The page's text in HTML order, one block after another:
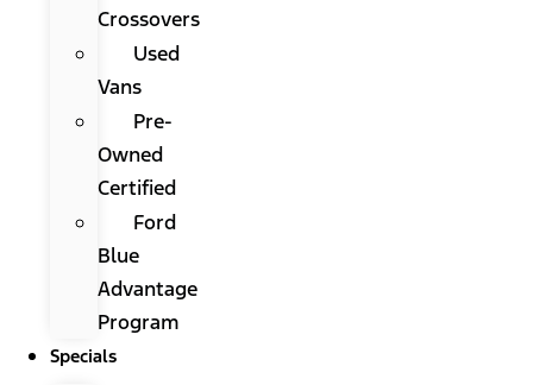
Crossovers
Used
Vans
Pre-
Owned
Certified
Ford
Blue
Advantage
Program
Specials